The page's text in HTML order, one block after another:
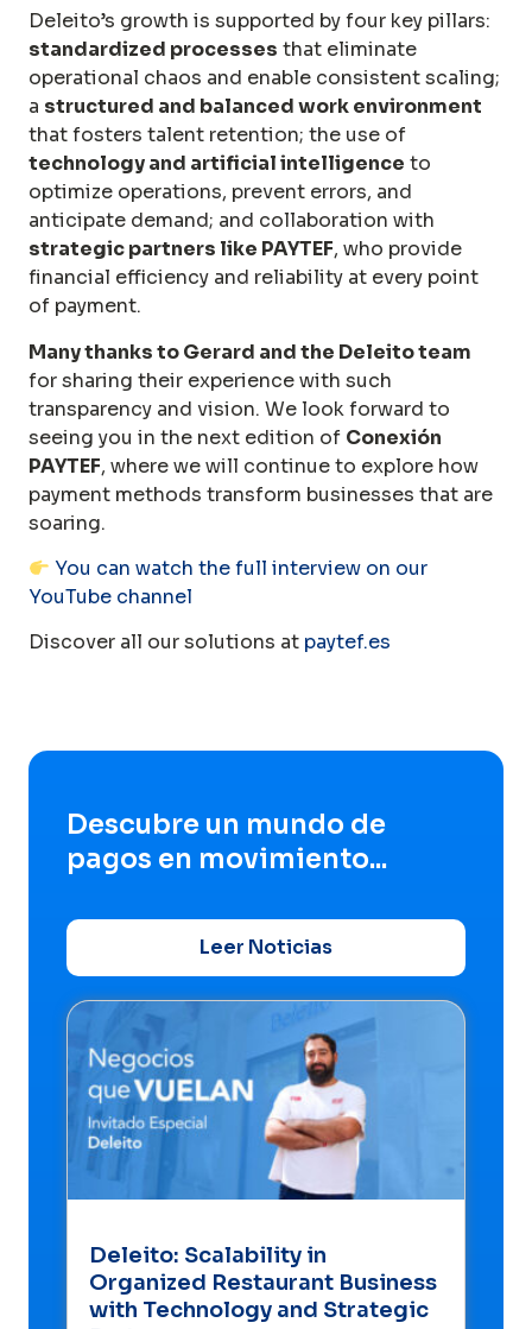
Deleito’s growth is supported by four key pillars:
standardized processes that eliminate
operational chaos and enable consistent scaling;
a structured and balanced work environment
that fosters talent retention; the use of
technology and artificial intelligence to
optimize operations, prevent errors, and
anticipate demand; and collaboration with
strategic partners like PAYTEF, who provide
financial efficiency and reliability at every point
of payment.
Many thanks to Gerard and the Deleito team
for sharing their experience with such
transparency and vision. We look forward to
seeing you in the next edition of Conexión
PAYTEF, where we will continue to explore how
payment methods transform businesses that are
soaring.
You can watch the full interview on our
YouTube channel
Discover all our solutions at paytef.es
Descubre un mundo de
pagos en movimiento...
Leer Noticias
Deleito: Scalability in
Organized Restaurant Business
with Technology and Strategic